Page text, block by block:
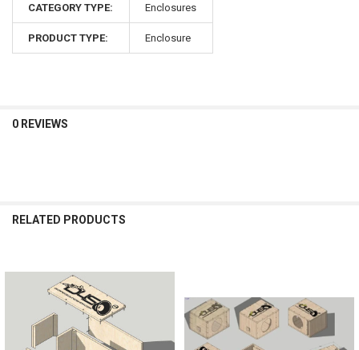
CATEGORY TYPE: Enclosures
PRODUCT TYPE: Enclosure
0 REVIEWS
RELATED PRODUCTS
Related
Products